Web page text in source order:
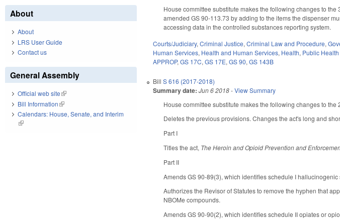
House committee substitute makes the following changes to
amended GS 90-113.73 by adding to the items the dispenser
accessing data in the controlled substances reporting system.
Courts/Judiciary,Criminal Justice,Criminal Law and Procedure,
Human Services, Health and Human Services, Health, Public Health
APPROP,GS 17C,GS 17E,GS 90,GS 143B
BillS 616 (2017-2018)
Summary date: Jun 6 2018-View Summary
House committee substitute makes the following changes to the
Deletes the previous provisions. Changes the act's long and
Part I
Titles the act, The Heroin and Opioid Prevention and
Part II
Amends GS 90-89(3), which identifies schedule I
Authorizes the Revisor of Statutes to remove the hyphen that
NBOMe compounds.
Amends GS 90-90(2), which identifies schedule II opiates or
About
About
LRS User Guide
Contact us
General Assembly
Official web site(link is external)
Bill Information(link is external)
Calendars: House, Senate, and Interim
(link is external)